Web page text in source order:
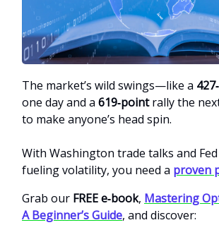
The market’s wild swings—like a
one day and a 619‑pointrally the
to make anyone’s head spin.
With Washington trade talks and
fueling volatility, you need a proven
Grab our FREE e‑book, Mastering
A Beginner’s Guide, and discover: